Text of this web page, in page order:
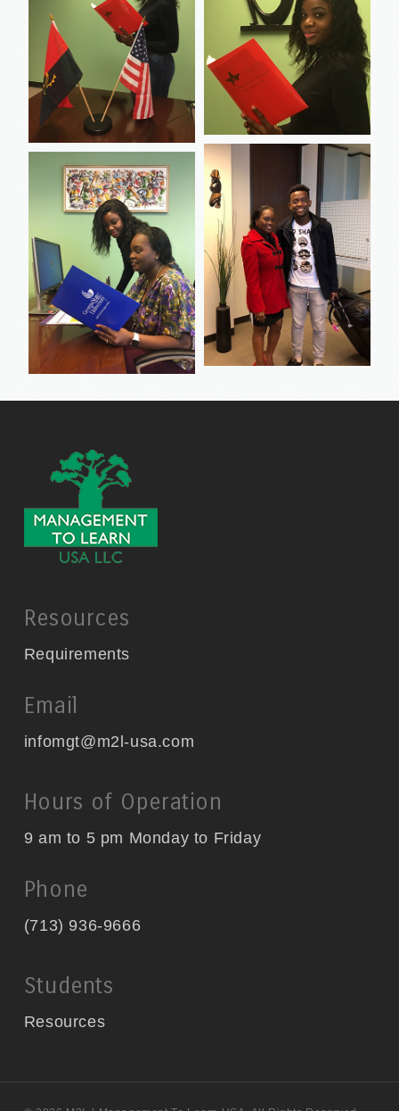
Resources
Requirements
Email
infomgt@m2l-usa.com
Hours of Operation
9 am to 5 pm Monday to Friday
Phone
(713) 936-9666
Students
Resources